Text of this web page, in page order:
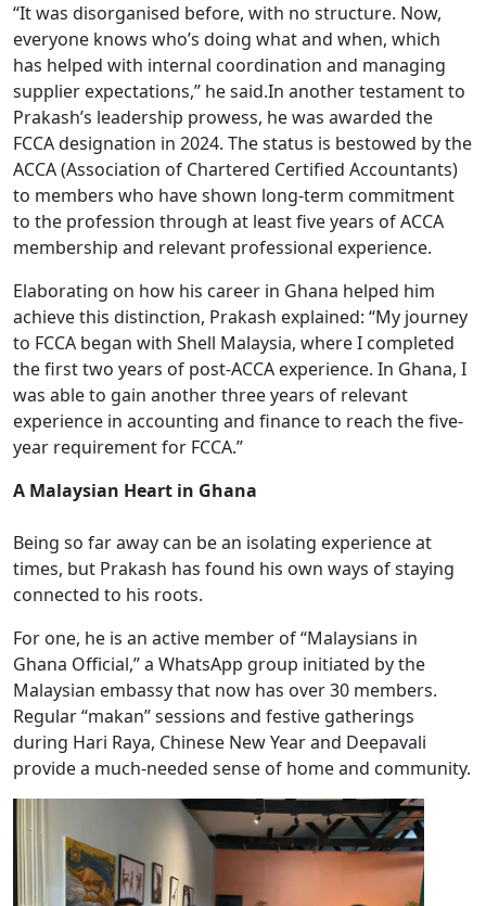
“It was disorganised before, with no structure. Now,
everyone knows who’s doing what and when, which
has helped with internal coordination and managing
supplier expectations,” he said.In another testament to
Prakash’s leadership prowess, he was awarded the
FCCA designation in 2024. The status is bestowed by the
ACCA (Association of Chartered Certified Accountants)
to members who have shown long-term commitment
to the profession through at least five years of ACCA
membership and relevant professional experience.
Elaborating on how his career in Ghana helped him
achieve this distinction, Prakash explained: “My journey
to FCCA began with Shell Malaysia, where I completed
the first two years of post-ACCA experience. In Ghana, I
was able to gain another three years of relevant
experience in accounting and finance to reach the five-
year requirement for FCCA.”
A Malaysian Heart in Ghana
Being so far away can be an isolating experience at
times, but Prakash has found his own ways of staying
connected to his roots.
For one, he is an active member of “Malaysians in
Ghana Official,” a WhatsApp group initiated by the
Malaysian embassy that now has over 30 members.
Regular “makan” sessions and festive gatherings
during Hari Raya, Chinese New Year and Deepavali
provide a much-needed sense of home and community.